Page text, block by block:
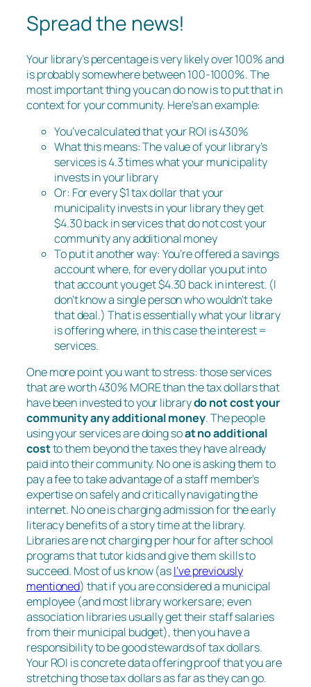
Spread the news!
Your library’s percentage is very likely over 100% and
is probably somewhere between 100-1000%. The
most important thing you can do now is to put that in
context for your community. Here’s an example:
You’ve calculated that your ROI is 430%
What this means: The value of your library’s
services is 4.3 times what your municipality
invests in your library
Or: For every $1 tax dollar that your
municipality invests in your library they get
$4.30 back in services that do not cost your
community any additional money
To put it another way: You’re offered a savings
account where, for every dollar you put into
that account you get $4.30 back in interest. (I
don’t know a single person who wouldn’t take
that deal.) That is essentially what your library
is offering where, in this case the interest =
services.
One more point you want to stress: those services
that are worth 430% MORE than the tax dollars that
have been invested to your librarydo not cost your
community any additional money. The people
using your services are doing soat no additional
costto them beyond the taxes they have already
paid into their community. No one is asking them to
pay a fee to take advantage of a staff member’s
expertise on safely and critically navigating the
internet. No one is charging admission for the early
literacy benefits of a story time at the library.
Libraries are not charging per hour for after school
programs that tutor kids and give them skills to
succeed. Most of us know (asI’ve previously
mentioned) that if you are considered a municipal
employee (and most library workers are; even
association libraries usually get their staff salaries
from their municipal budget), then you have a
responsibility to be good stewards of tax dollars.
Your ROI is concrete data offering proof that you are
stretching those tax dollars as far as they can go.